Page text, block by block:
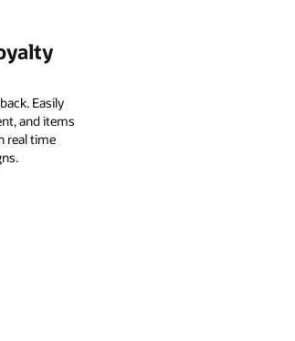
Easily
and items
real time